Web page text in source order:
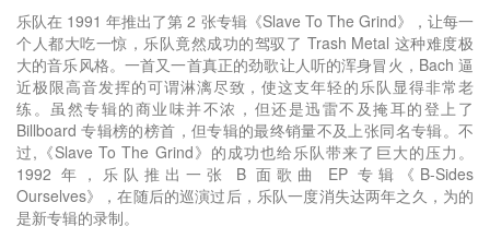
乐队在 1991 年推出了第 2 张专辑《Slave To The Grind》，让每一
个人都大吃一惊，乐队竟然成功的驾驭了 Trash Metal 这种难度极
大的音乐风格。一首又一首真正的劲歌让人听的浑身冒火，Bach 逼
近极限高音发挥的可谓淋漓尽致，使这支年轻的乐队显得非常老
练。虽然专辑的商业味并不浓，但还是迅雷不及掩耳的登上了
Billboard 专辑榜的榜首，但专辑的最终销量不及上张同名专辑。不
过,《Slave To The Grind》的成功也给乐队带来了巨大的压力。
1992 年，乐队推出一张 B 面歌曲 EP 专辑《B-Sides
Ourselves》，在随后的巡演过后，乐队一度消失达两年之久，为的
是新专辑的录制。